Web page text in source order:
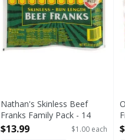
Nathan's Skinless Beef
Franks Family Pack - 14
Each
$13.99
$1.00 each